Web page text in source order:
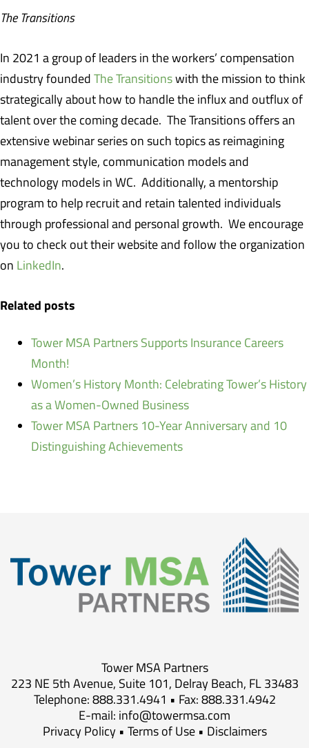
The Transitions
In 2021 a group of leaders in the workers’ compensation
industry founded The Transitionswith the mission to think
strategically about how to handle the influx and outflux of
talent over the coming decade. The Transitions offers an
extensive webinar series on such topics as reimagining
management style, communication models and
technology models in WC. Additionally, a mentorship
program to help recruit and retain talented individuals
through professional and personal growth. We encourage
you to check out their website and follow the organization
on LinkedIn.
Related posts
Tower MSA Partners Supports Insurance Careers
Month!
Women’s History Month: Celebrating Tower’s History
as a Women-Owned Business
Tower MSA Partners 10-Year Anniversary and 10
Distinguishing Achievements
Tower MSA Partners
223 NE 5th Avenue, Suite 101, Delray Beach, FL 33483
Telephone: 888.331.4941 • Fax: 888.331.4942
E-mail: info@towermsa.com
Privacy Policy• Terms of Use• Disclaimers